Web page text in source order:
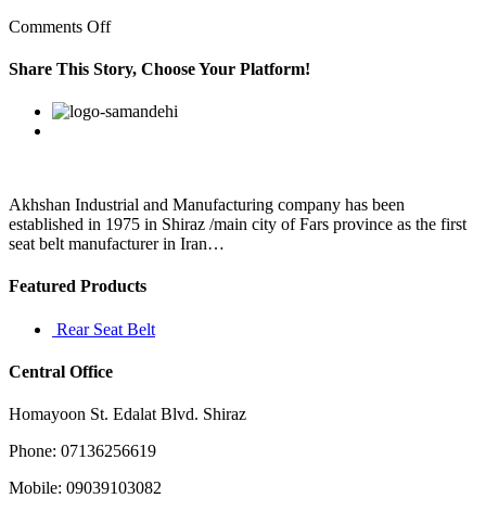
Comments Offon
only
update
Share This Story, Choose Your Platform!
Facebook
Twitter
Linkedin
Reddit
Google+
Pinterest
Akhshan Industrial and Manufacturing company has been
established in 1975 in Shiraz /main city of Fars province as the first
seat belt manufacturer in Iran…
Featured Products
Rear Seat Belt
Central Office
Homayoon St. Edalat Blvd. Shiraz
Phone: 07136256619
Mobile: 09039103082